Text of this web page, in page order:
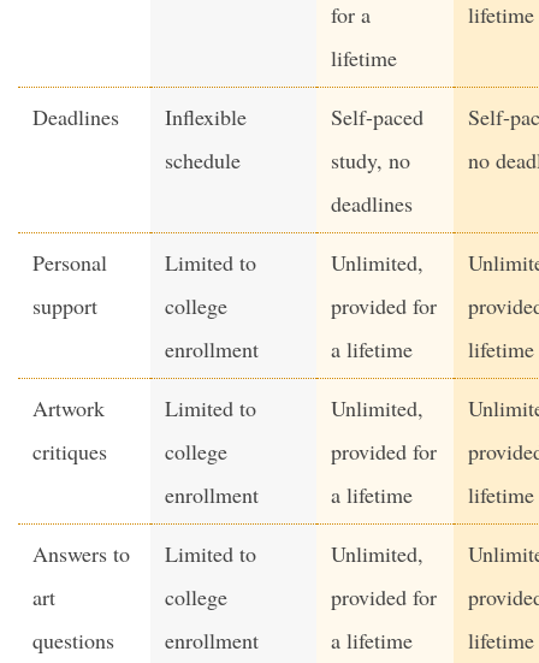
for a
lifetime
lifetime
Deadlines
Inflexible
schedule
Self-paced
study, no
deadlines
Self-
no
Personal
support
Limited to
college
enrollment
Unlimited,
provided for
a lifetime
lifetime
Artwork
critiques
Limited to
college
enrollment
Unlimited,
provided for
a lifetime
lifetime
Answers to
art
questions
Limited to
college
enrollment
Unlimited,
provided for
a lifetime
lifetime